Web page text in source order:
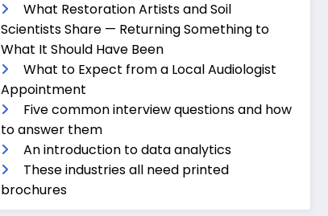
What Restoration Artists and Soil
Scientists Share — Returning Something to
What It Should Have Been
What to Expect from a Local Audiologist
Appointment
Five common interview questions and how
to answer them
An introduction to data analytics
These industries all need printed
brochures